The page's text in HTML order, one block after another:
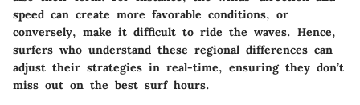
speed can create more favorable conditions, or
conversely, make it difficult to ride the waves. Hence,
surfers who understand these regional differences can
adjust their strategies in real-time, ensuring they don’t
miss out on the best surf hours.